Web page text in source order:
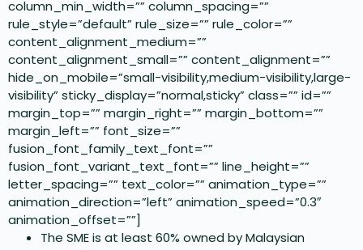
column_min_width=”” column_spacing=””
rule_style=”default” rule_size=”” rule_color=””
content_alignment_medium=””
content_alignment_small=”” content_alignment=””
hide_on_mobile=”small-visibility,medium-visibility,large-
visibility” sticky_display=”normal,sticky” class=”” id=””
margin_top=”” margin_right=”” margin_bottom=””
margin_left=”” font_size=””
fusion_font_family_text_font=””
fusion_font_variant_text_font=”” line_height=””
letter_spacing=”” text_color=”” animation_type=””
animation_direction=”left” animation_speed=”0.3″
animation_offset=””]
The SME is at least 60% owned by Malaysian